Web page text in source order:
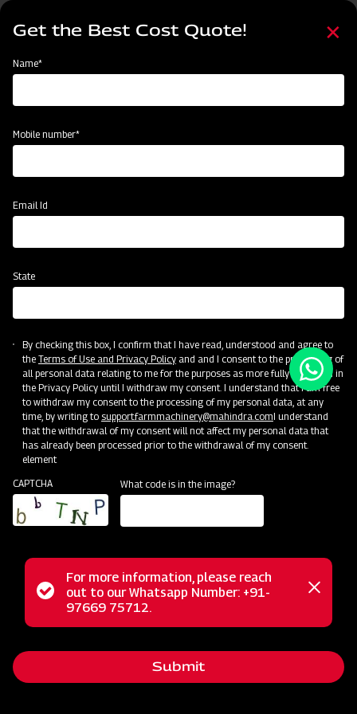
Skip
content
Home
Get the Best Cost Quote!
Name*
Mobile number*
Email Id
State
By checking this box, I confirm that I have read, understood and agree to
the Terms of Use and Privacy Policyand and I consent to the processing of
all personal data relating to me for the purposes as more fully described in
the Privacy Policy until I withdraw my consent. I understand that I am free
to withdraw my consent to the processing of my personal data, at any
time, by writing to support.farmmachinery@mahindra.comI understand
that the withdrawal of my consent will not affect my personal data that
has already been processed prior to the withdrawal of my consent.
element
CAPTCHA
What code is in the image?
Status
message
For more information, please reach
out to our Whatsapp Number: +91-
97669 75712.
Close
Submit